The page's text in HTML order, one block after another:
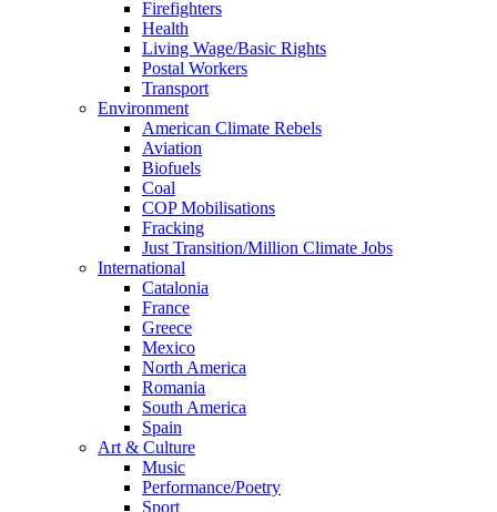
Firefighters
Health
Living Wage/Basic Rights
Postal Workers
Transport
Environment
American Climate Rebels
Aviation
Biofuels
Coal
COP Mobilisations
Fracking
Just Transition/Million Climate Jobs
International
Catalonia
France
Greece
Mexico
North America
Romania
South America
Spain
Art & Culture
Music
Performance/Poetry
Sport